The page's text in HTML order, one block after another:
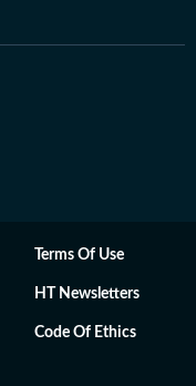
Terms Of Use
HT Newsletters
Code Of Ethics